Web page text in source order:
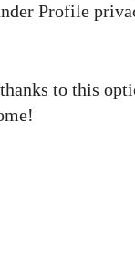
Profile
to this